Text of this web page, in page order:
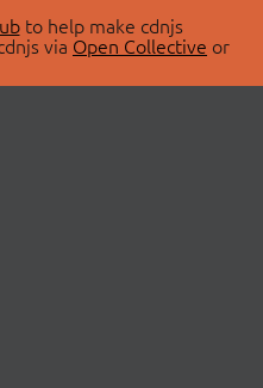
to help make cdnjs
via Open Collective or